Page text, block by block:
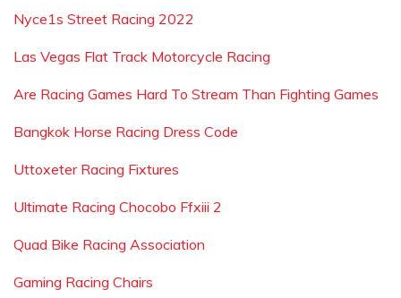
Nyce1s Street Racing 2022
Las Vegas Flat Track Motorcycle Racing
Are Racing Games Hard To Stream Than Fighting Games
Bangkok Horse Racing Dress Code
Uttoxeter Racing Fixtures
Ultimate Racing Chocobo Ffxiii 2
Quad Bike Racing Association
Gaming Racing Chairs